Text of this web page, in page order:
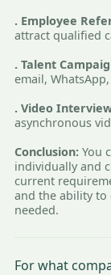
. Employee
attract qualified
. Talent
email,
. Video
asynchronous
Conclusion: You
individually and
current
and the ability
needed.
For what